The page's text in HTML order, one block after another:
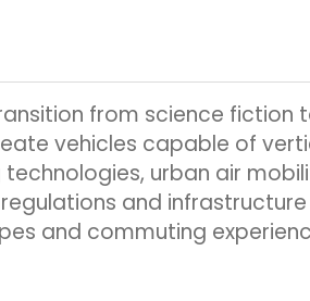
from science fiction
vehicles capable of
urban air
and infrastructure
and commuting